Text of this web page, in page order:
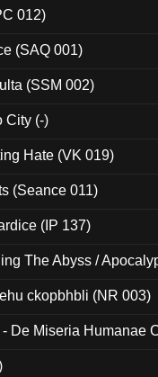
012)
(SAQ 001)
(SSM 002)
City (-)
Hate (VK 019)
(Seance 011)
(IP 137)
The Abyss /
ckopbhbli (NR 003)
De Miseria Humanae